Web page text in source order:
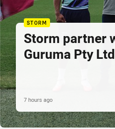
STORM
Storm partner
Guruma Pty
7 hours ago